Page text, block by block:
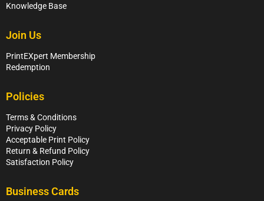
Knowledge Base
Join Us
PrintEXpert Membership
Redemption
Policies
Terms & Conditions
Privacy Policy
Acceptable Print Policy
Return & Refund Policy
Satisfaction Policy
Business Cards